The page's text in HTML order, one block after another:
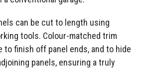
can be cut to length using
tools. Colour-matched trim
to finish off panel ends, and to hide
panels, ensuring a truly